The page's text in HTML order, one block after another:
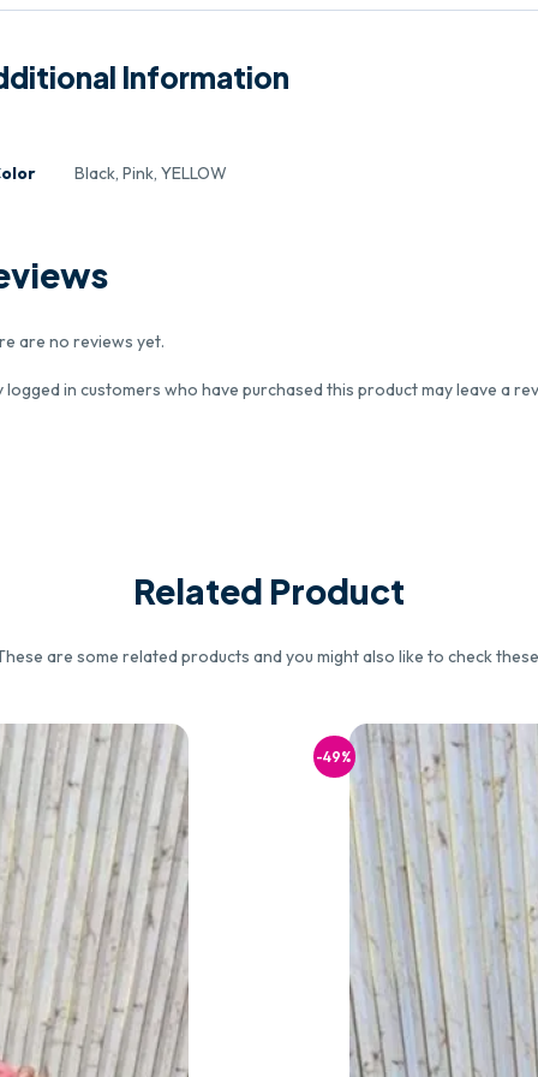
Information
Black, Pink, YELLOW
are no reviews yet.
logged in customers who have purchased this product may leave a
Related Product
are some related products and you might also like to check
-49%